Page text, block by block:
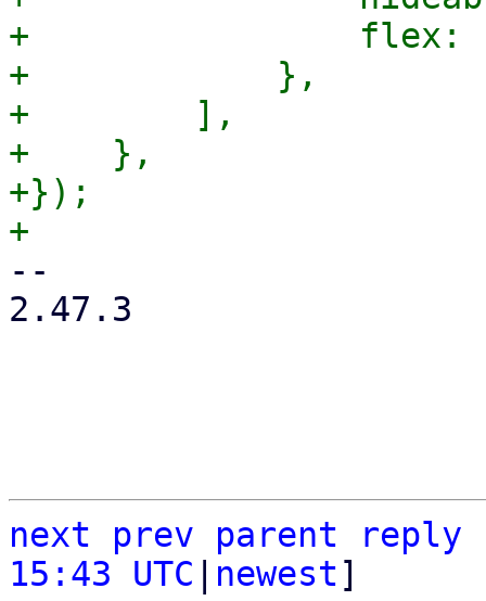
+                flex:
+            },
+        ],
+    },
+});
--
2.47.3
next prev parent
reply
15:43 UTC
newest]